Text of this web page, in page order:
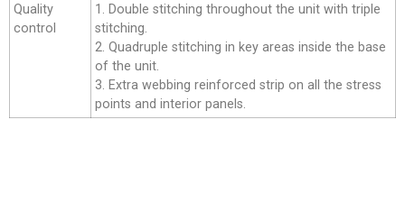
Quality
control
1. Double stitching throughout the unit with triple
stitching.
2. Quadruple stitching in key areas inside the base
of the unit.
3. Extra webbing reinforced strip on all the stress
points and interior panels.